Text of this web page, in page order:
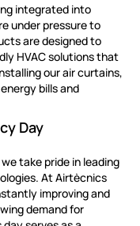
integrated into
under pressure to
are designed to
HVAC solutions that
our air curtains,
bills and
Day
take pride in leading
At Airtècnics
improving and
demand for